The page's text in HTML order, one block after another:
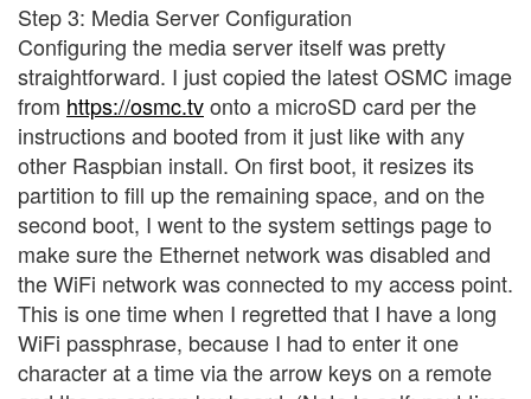
Step 3: Media Server Configuration
Configuring the media server itself was pretty
straightforward. I just copied the latest OSMC image
from https://osmc.tvonto a microSD card per the
instructions and booted from it just like with any
other Raspbian install. On first boot, it resizes its
partition to fill up the remaining space, and on the
second boot, I went to the system settings page to
make sure the Ethernet network was disabled and
the WiFi network was connected to my access point.
This is one time when I regretted that I have a long
WiFi passphrase, because I had to enter it one
character at a time via the arrow keys on a remote